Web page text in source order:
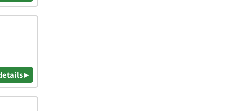
▸